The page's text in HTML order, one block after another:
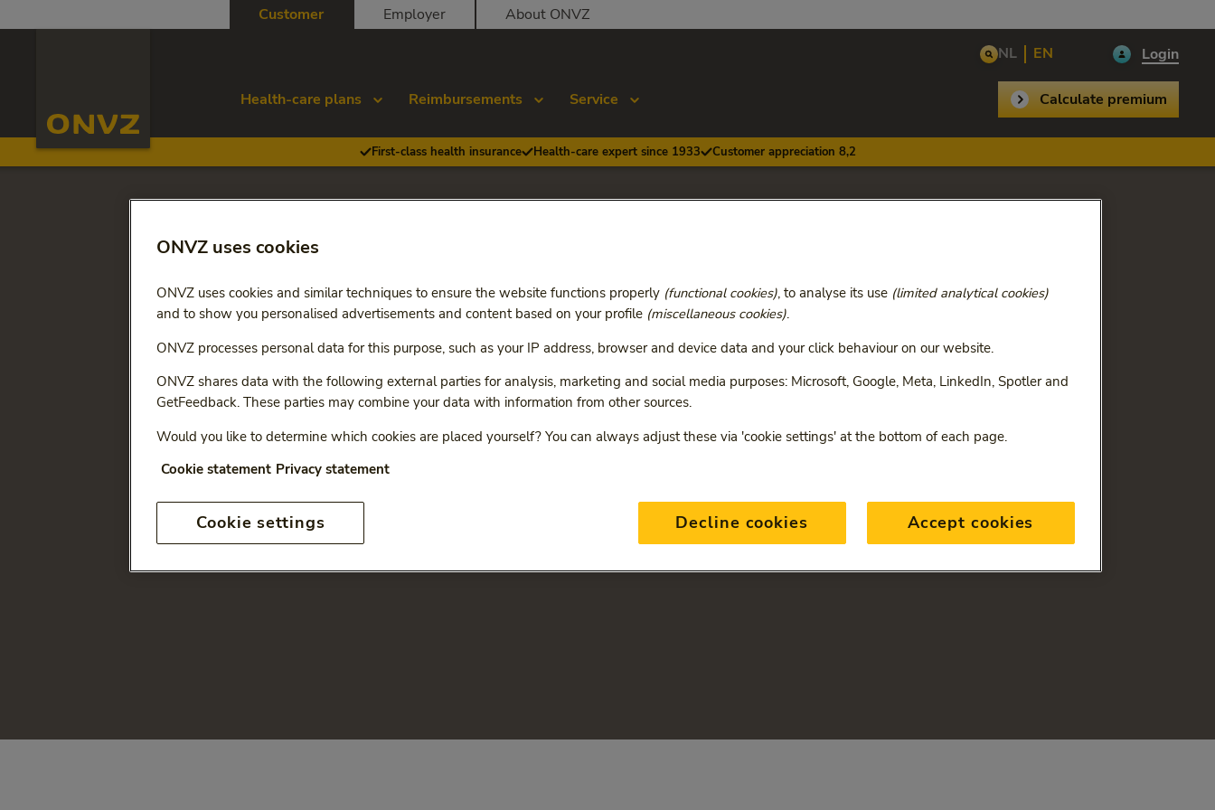
Customer Employer
About ONVZ
NL EN Login
Health-care plans Reimbursements Service Calculate premium
First-class health insurance Health-care expert since 1933 Customer appreciation 8,2
Changes Health Basic and Health
Premium 2026
This overview below shows all changes of Health Basic and Health Premium as of January 1, 2026. We have only
listed the changes that change the terms and conditions of your insurance.
ONVZ uses cookies
ONVZ uses cookies and similar techniques to ensure the website functions properly (functional cookies), to analyse its use (limited analytical cookies)
and to show you personalised advertisements and content based on your profile (miscellaneous cookies).
ONVZ processes personal data for this purpose, such as your IP address, browser and device data and your click behaviour on our website.
ONVZ shares data with the following external parties for analysis, marketing and social media purposes: Microsoft, Google, Meta, LinkedIn, Spotler and
GetFeedback. These parties may combine your data with information from other sources.
Would you like to determine which cookies are placed yourself? You can always adjust these via 'cookie settings' at the bottom of each page.
Cookie statement Privacy statement
Cookie settings Decline cookies Accept cookies